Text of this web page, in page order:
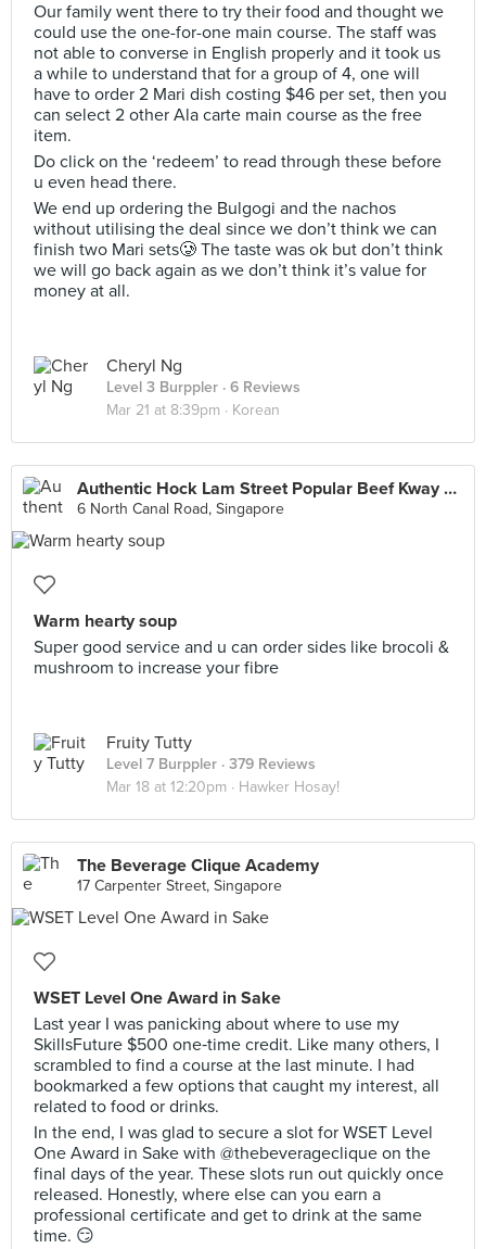
Our family went there to try their food and thought we
could use the one-for-one main course. The staff was
not able to converse in English properly and it took us
a while to understand that for a group of 4, one will
have to order 2 Mari dish costing $46 per set, then you
can select 2 other Ala carte main course as the free
item.
Do click on the ‘redeem’ to read through these before
u even head there.
We end up ordering the Bulgogi and the nachos
without utilising the deal since we don’t think we can
finish two Mari sets🥲 The taste was ok but don’t think
we will go back again as we don’t think it’s value for
money at all.
Cheryl Ng
Level 3 Burppler · 6 Reviews
Mar 21 at 8:39pm · Korean
Authentic Hock Lam Street Popular Beef Kway Teow (North Canal Road)
6 North Canal Road, Singapore
Warm hearty soup
Super good service and u can order sides like brocoli &
mushroom to increase your fibre
Fruity Tutty
Level 7 Burppler · 379 Reviews
Mar 18 at 12:20pm · Hawker Hosay!
The Beverage Clique Academy
17 Carpenter Street, Singapore
WSET Level One Award in Sake
Last year I was panicking about where to use my
SkillsFuture $500 one‑time credit. Like many others, I
scrambled to find a course at the last minute. I had
bookmarked a few options that caught my interest, all
related to food or drinks.
In the end, I was glad to secure a slot for WSET Level
One Award in Sake with @thebeverageclique on the
final days of the year. These slots run out quickly once
released. Honestly, where else can you earn a
professional certificate and get to drink at the same
time. 😏